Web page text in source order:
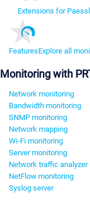
Extensions for
FeaturesExplore all
Monitoring with
Network monitoring
Bandwidth monitoring
SNMP monitoring
Network mapping
Wi-Fi monitoring
Server monitoring
Network traffic analyzer
NetFlow monitoring
Syslog server